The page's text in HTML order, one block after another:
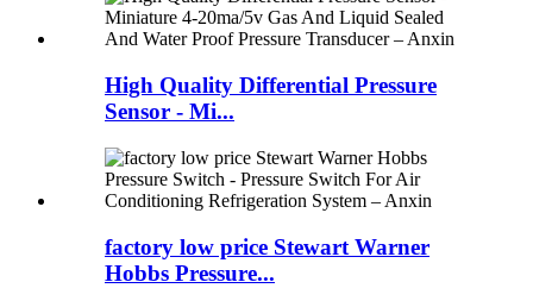
High Quality Differential Pressure
Sensor - Mi...
factory low price Stewart Warner
Hobbs Pressure...